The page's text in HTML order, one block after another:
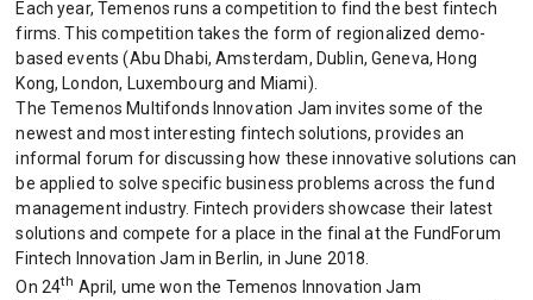
Each year, Temenos runs a competition to find the best fintech
firms. This competition takes the form of regionalized demo-
based events (Abu Dhabi, Amsterdam, Dublin, Geneva, Hong
Kong, London, Luxembourg and Miami).
The Temenos Multifonds Innovation Jam invites some of the
newest and most interesting fintech solutions, provides an
informal forum for discussing how these innovative solutions can
be applied to solve specific business problems across the fund
management industry. Fintech providers showcase their latest
solutions and compete for a place in the final at the FundForum
Fintech Innovation Jam in Berlin, in June 2018.
On 24th April, ume won the Temenos Innovation Jam